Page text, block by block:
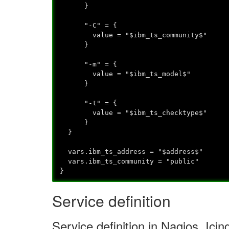
}
"-C" = {
value = "$ibm_ts_community$"
}
"-m" = {
value = "$ibm_ts_model$"
}
"-t" = {
value = "$ibm_ts_checktype$"
}
}
vars.ibm_ts_address = "$address$"
vars.ibm_ts_community = "public"
}
Service definition